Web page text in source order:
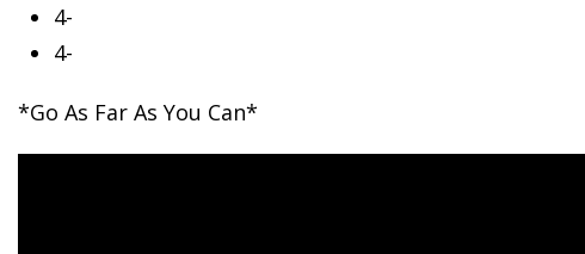
4-
4-
*Go As Far As You Can*